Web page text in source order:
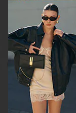
WeWoreWhat Off
Midi Dress in
$78